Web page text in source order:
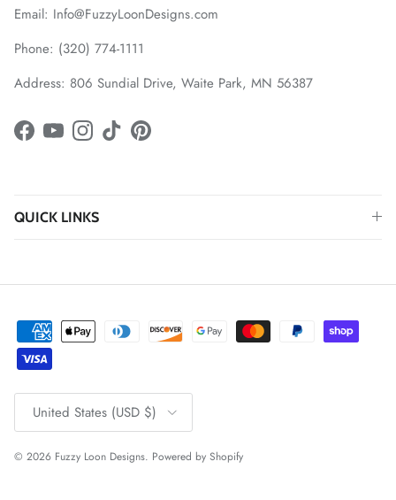
Email: Info@FuzzyLoonDesigns.com
Phone: (320) 774-1111
Address: 806 Sundial Drive, Waite Park, MN 56387
Facebook
YouTubeInstagram
TikTokPinterest
QUICK LINKS
Country/Region
United States (USD $)
© 2026 Fuzzy Loon Designs. Powered by Shopify